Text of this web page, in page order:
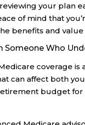
your plan
of mind that
benefits and
Someone Who
coverage is
can affect both
budget for